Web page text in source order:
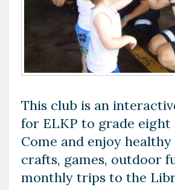
This club is an
for ELKP to grade eight
Come and enjoy healthy
crafts, games, outdoor
monthly trips to the